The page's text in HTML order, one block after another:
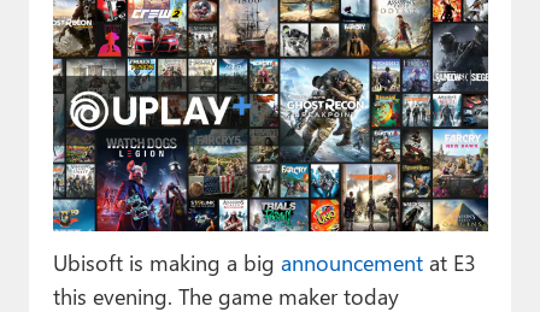
Podcasts
Paul
Premium⭐
Forums
Contact
About Thurrott.com
Ubisoft is making a big announcementat E3
this evening. The game maker today